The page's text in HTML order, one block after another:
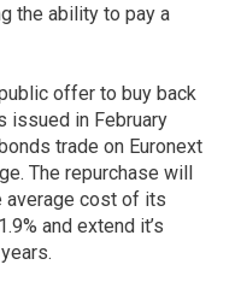
the ability to pay a
offer to buy back
issued in February
trade on Euronext
The repurchase will
average cost of its
and extend it’s